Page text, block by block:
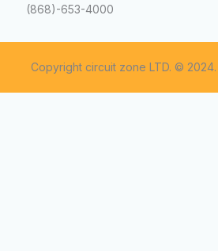
(868)-653-4000
Copyright circuit zone LTD. ©